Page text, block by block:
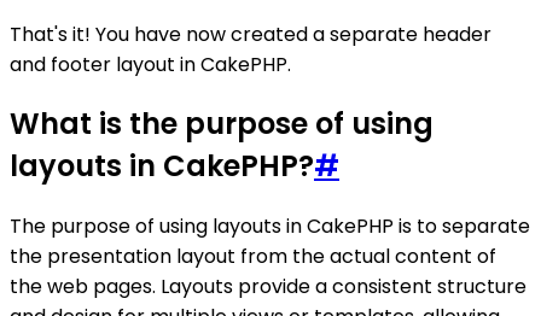
That's it! You have now created a separate header
and footer layout in CakePHP.
What is the purpose of using
layouts in CakePHP?#
The purpose of using layouts in CakePHP is to separate
the presentation layout from the actual content of
the web pages. Layouts provide a consistent structure